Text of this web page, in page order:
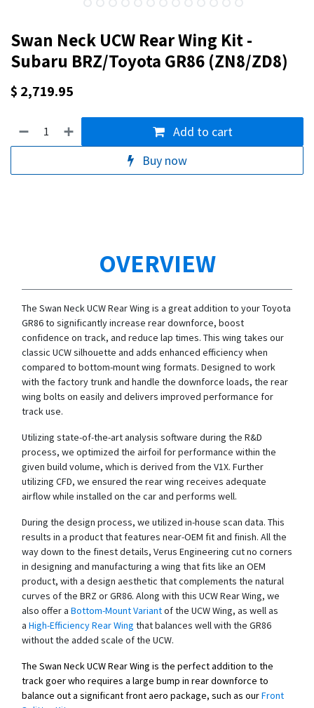
Swan Neck UCW Rear Wing Kit -
Subaru BRZ/Toyota GR86 (ZN8/ZD8)
$ 2,719.95
Add to cart
Buy now
OVERVIEW
The Swan Neck UCW Rear Wing is a great addition to your Toyota
GR86 to significantly increase rear downforce, boost
confidence on track, and reduce lap times. This wing takes our
classic UCW silhouette and adds enhanced efficiency when
compared to bottom-mount wing formats. Designed to work
with the factory trunk and handle the downforce loads, the rear
wing bolts on easily and delivers improved performance for
track use.
Utilizing state-of-the-art analysis software during the R&D
process, we optimized the airfoil for performance within the
given build volume, which is derived from the V1X. Further
utilizing CFD, we ensured the rear wing receives adequate
airflow while installed on the car and performs well.
During the design process, we utilized in-house scan data. This
results in a product that features near-OEM fit and finish. All the
way down to the finest details, Verus Engineering cut no corners
in designing and manufacturing a wing that fits like an OEM
product, with a design aesthetic that complements the natural
curves of the BRZ or GR86. Along with this UCW Rear Wing, we
also offer a Bottom-Mount Variantof the UCW Wing, as well as
a High-Efficiency Rear Wing that balances well with the GR86
without the added scale of the UCW.
The Swan Neck UCW Rear Wing is the perfect addition to the
track goer who requires a large bump in rear downforce to
balance out a significant front aero package, such as ourFront